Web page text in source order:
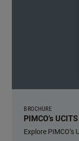
BROCHURE
PIMCO’s
Explore PIMCO’s